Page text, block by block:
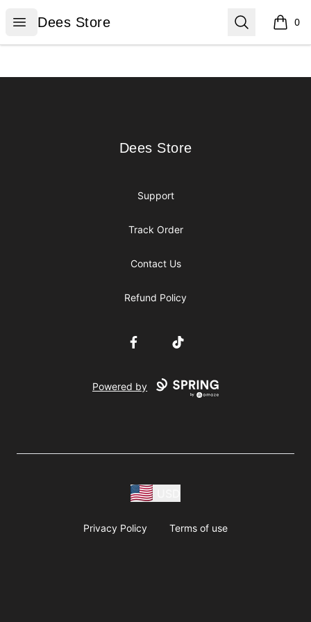
Open menu
Dees Store
Dees Store Search 0
items
Dees Store
Dees Store
Support
Track Order
Contact Us
Refund Policy
FacebookTikTok
Powered by
Privacy Policy Terms of use